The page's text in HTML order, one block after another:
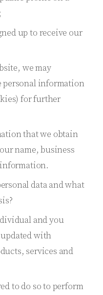
up to receive our
we may
personal information
for further
that we obtain
name, business
data and what
and you
with
services and
to do so to perform